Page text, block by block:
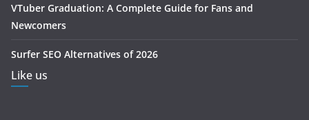
VTuber Graduation: A Complete Guide for Fans and
Newcomers
Surfer SEO Alternatives of 2026
Like us